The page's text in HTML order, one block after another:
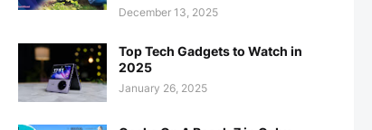
December 13, 2025
Top Tech Gadgets to Watch in
2025
January 26, 2025